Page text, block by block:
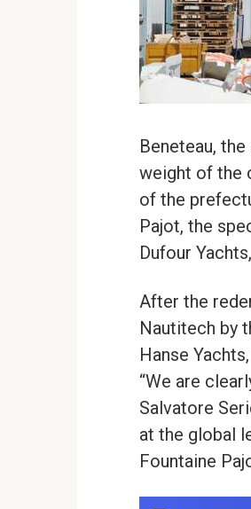
Beneteau,
weight of the
of the
Pajot, the
Dufour
After the
Nautitech by
Hanse
“We are
Salvatore
at the global
Fountaine